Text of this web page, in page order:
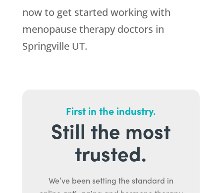
now to get started working with
menopause therapy doctors in
Springville UT.
First in the industry.
Still the most
trusted.
We’ve been setting the standard in